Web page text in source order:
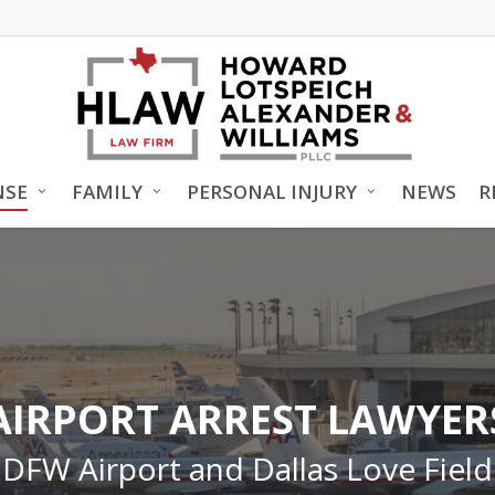
FAMILY PERSONAL INJURY NEWS
ARREST
DFW Airport and Dallas Love Field